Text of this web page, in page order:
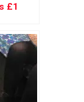
£1